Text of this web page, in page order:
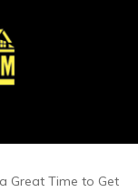
Great Time to Get